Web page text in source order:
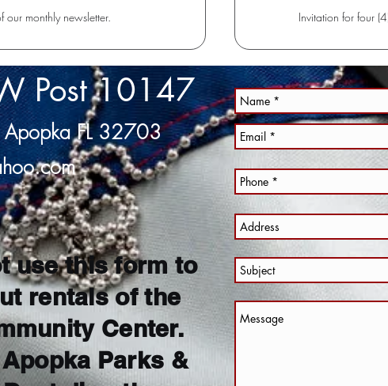
our monthly newsletter. Invitation for four
Post 10147
FL 32703
use this form to
rentals of the
Center.
Parks &